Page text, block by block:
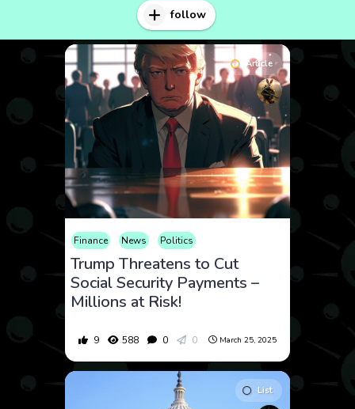
follow
Article
Finance News Politics
Trump Threatens to Cut
Social Security Payments –
Millions at Risk!
9 588 0 0 March 25, 2025
List